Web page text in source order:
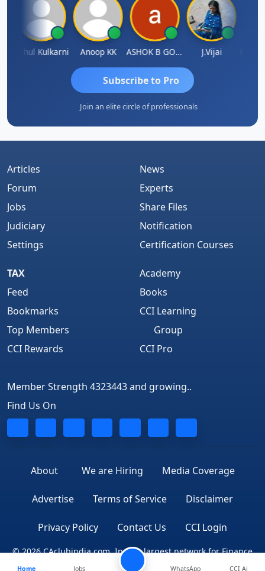
Rahul Kulkarni Anoop KK ASHOK B GONDKAR J.Vijai
Subscribe to Pro
Join an elite circle of professionals
Articles
Forum
Jobs
Judiciary
Settings
News
Experts
Share Files
Notification
Certification Courses
TAX
Feed
Bookmarks
Top Members
CCI Rewards
Academy
Books
CCI Learning
Group
CCI Pro
Member Strength 4323443 and growing..
Find Us On
About We are Hiring Media Coverage
Advertise Terms of Service Disclaimer
Privacy Policy Contact Us CCI Login
© 2026 CAclubindia.com. India's largest network for Finance
Home Jobs WhatsApp CCI Ai